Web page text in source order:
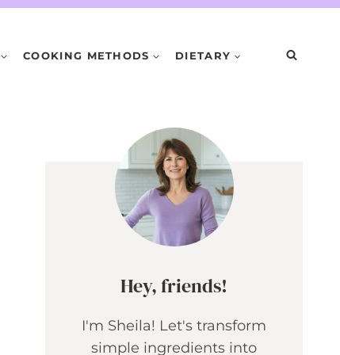
COOKING METHODS DIETARY
Hey, friends!
I'm Sheila! Let's transform
simple ingredients into